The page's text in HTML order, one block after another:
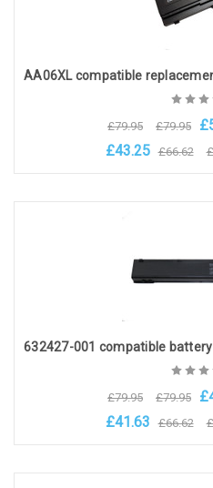
£79.95 £79.95
£43.25 £66.62
£79.95 £79.95
£41.63 £66.62